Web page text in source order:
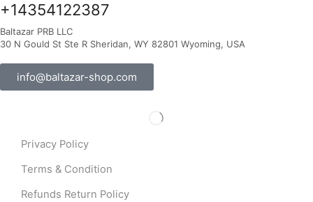
+14354122387
Baltazar PRB LLC
30 N Gould St Ste R Sheridan, WY 82801 Wyoming, USA
info@baltazar-shop.com
Privacy Policy
Terms & Condition
Refunds Return Policy